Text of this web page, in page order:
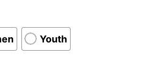
Youth